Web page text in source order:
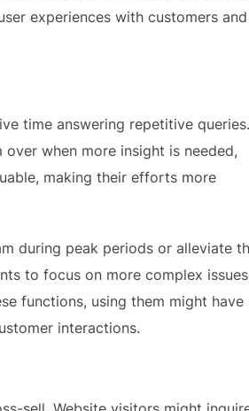
experiences with customers and
time answering repetitive queries.
when more insight is needed,
making their efforts more
during peak periods or alleviate
to focus on more complex
functions, using them might have
interactions.